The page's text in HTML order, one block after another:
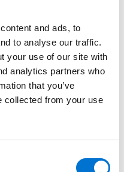
and ads, to
to analyse our traffic.
your use of our site with
analytics partners who
that you’ve
collected from your use